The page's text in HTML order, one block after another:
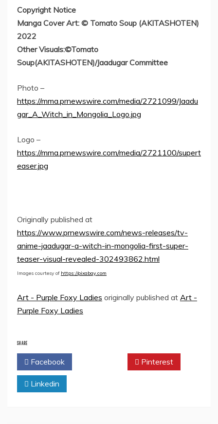
Copyright Notice
Manga Cover Art: © Tomato Soup (AKITASHOTEN)
2022
Other Visuals:©Tomato
Soup(AKITASHOTEN)/Jaadugar Committee
Photo –
https://mma.prnewswire.com/media/2721099/Jaadu
gar_A_Witch_in_Mongolia_Logo.jpg
Logo –
https://mma.prnewswire.com/media/2721100/supert
easer.jpg
Originally published at
https://www.prnewswire.com/news-releases/tv-
anime-jaadugar-a-witch-in-mongolia-first-super-
teaser-visual-revealed-302493862.html
Images courtesy of https://pixabay.com
Art - Purple Foxy Ladies originally published at Art -
Purple Foxy Ladies
SHARE
Facebook Pinterest
Linkedin